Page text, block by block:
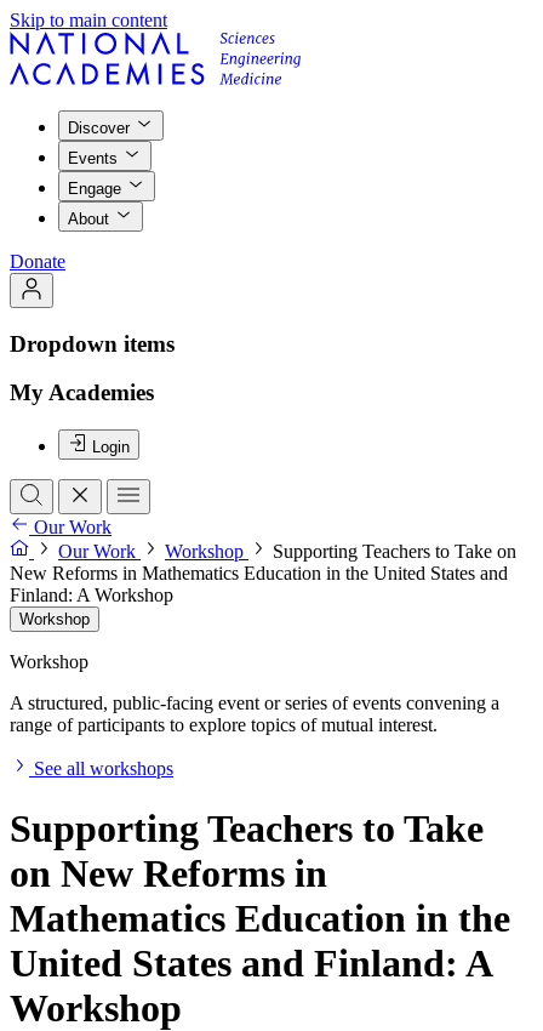
Skip to main content
Discover
Events
Engage
About
Donate
Dropdown items
My Academies
Login
Our Work
Our Work
Workshop
Supporting Teachers to Take on
New Reforms in Mathematics Education in the United States and
Finland: A Workshop
Workshop
Workshop
A structured, public-facing event or series of events convening a
range of participants to explore topics of mutual interest.
See all workshops
Supporting Teachers to Take
on New Reforms in
Mathematics Education in the
United States and Finland: A
Workshop